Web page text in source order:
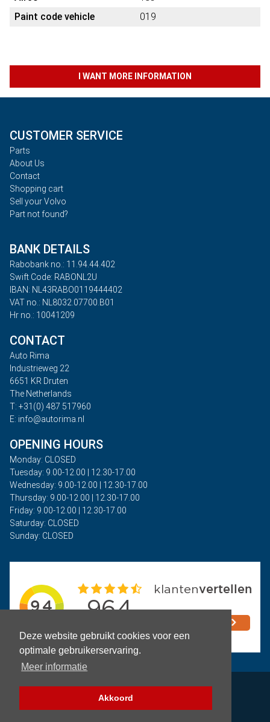
Deze website gebruikt cookies voor een
optimale gebruikerservaring.
Meer informatie
Akkoord
Paint code vehicle
019
I WANT MORE INFORMATION
CUSTOMER SERVICE
Parts
About Us
Contact
Shopping cart
Sell your Volvo
Part not found?
BANK DETAILS
Rabobank no.: 11.94.44.402
Swift Code: RABONL2U
IBAN: NL43RABO0119444402
VAT no.: NL8032.07700.B01
Hr no.: 10041209
CONTACT
Auto Rima
Industrieweg 22
6651 KR Druten
The Netherlands
T: +31(0) 487 517960
E: info@autorima.nl
OPENING HOURS
Monday: CLOSED
Tuesday: 9.00-12.00 | 12.30-17.00
Wednesday: 9.00-12.00 | 12.30-17.00
Thursday: 9.00-12.00 | 12.30-17.00
Friday: 9.00-12.00 | 12.30-17.00
Saturday: CLOSED
Sunday: CLOSED
Privacy